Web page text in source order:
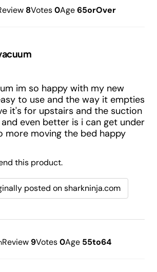
8Votes 0Age 65orOver
im so happy with my new
to use and the way it empties
it's for upstairs and the suction
even better is i can get under
more moving the bed happy
this product.
posted on sharkninja.com
Review 9Votes 0Age 55to64